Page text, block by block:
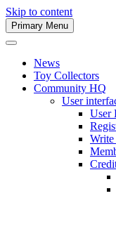
Skip to content
Army Men
Primary Menu
News
Toy Collectors
Community HQ
User
User
Write